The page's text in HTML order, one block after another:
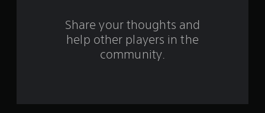
Share your thoughts and
help other players in the
community.